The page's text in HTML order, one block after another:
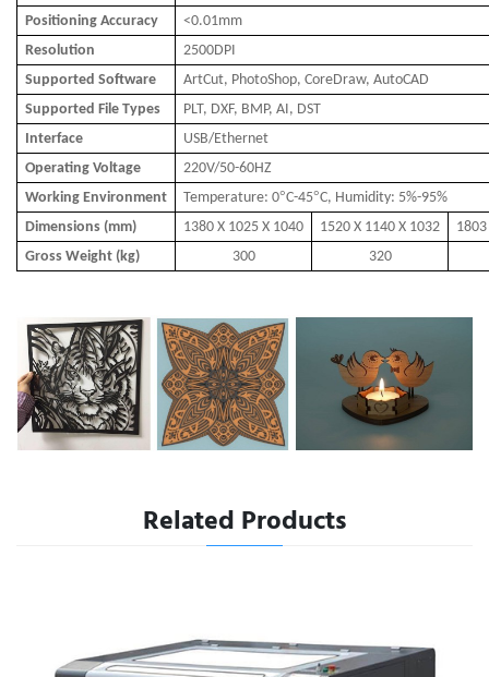
Positioning Accuracy
<0.01mm
Resolution
2500DPI
Supported Software
ArtCut, PhotoShop, CoreDraw, AutoCAD
Supported File Types
PLT, DXF, BMP, AI, DST
Interface
USB/Ethernet
Operating Voltage
220V/50-60HZ
Working Environment
Temperature: 0°C-45°C, Humidity: 5%-95%
Dimensions (mm)
1380 X 1025 X 1040 1520 X 1140 X 1032
Gross Weight (kg)
300 320
Related Products